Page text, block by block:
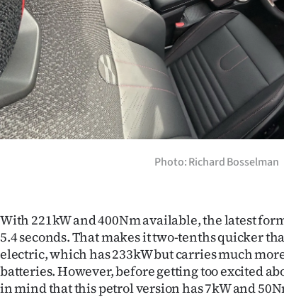
Photo: Richard Bosselman
With 221kW and 400Nm available, the latest
5.4 seconds. That makes it two-tenths quicker
electric, which has 233kW but carries much
batteries. However, before getting too excited
in mind that this petrol version has 7kW and